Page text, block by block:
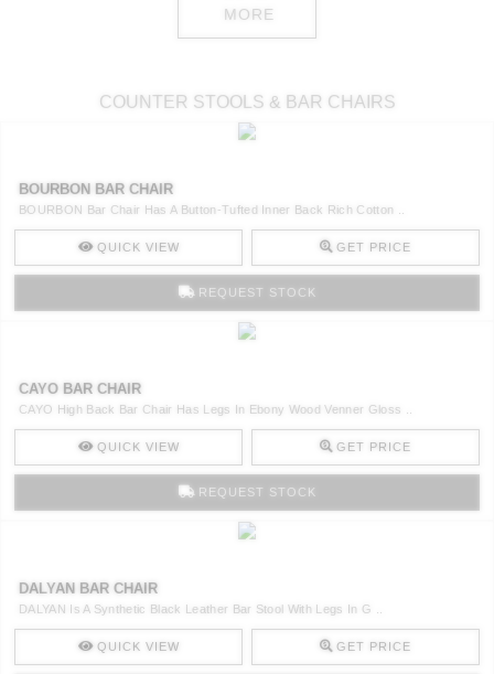
MORE
COUNTER STOOLS & BAR CHAIRS
BOURBON BAR CHAIR
BOURBON Bar Chair Has A Button-Tufted Inner Back Rich Cotton ..
QUICK VIEW GET PRICE
REQUEST STOCK
CAYO BAR CHAIR
CAYO High Back Bar Chair Has Legs In Ebony Wood Venner Gloss ..
QUICK VIEW GET PRICE
REQUEST STOCK
DALYAN BAR CHAIR
DALYAN Is A Synthetic Black Leather Bar Stool With Legs In G ..
QUICK VIEW GET PRICE